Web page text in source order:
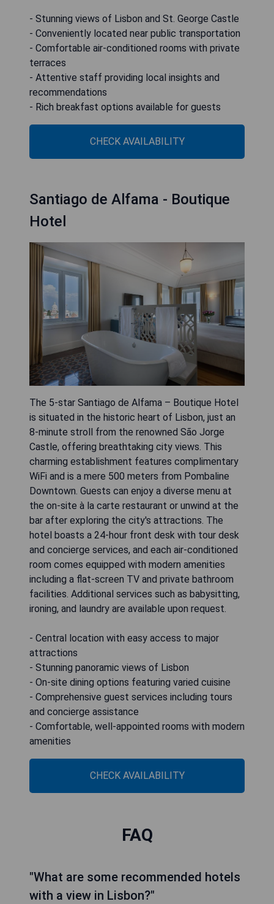
- Stunning views of Lisbon and St. George Castle
- Conveniently located near public transportation
- Comfortable air-conditioned rooms with private
terraces
- Attentive staff providing local insights and
recommendations
- Rich breakfast options available for guests
CHECK AVAILABILITY
Santiago de Alfama - Boutique
Hotel
The 5-star Santiago de Alfama – Boutique Hotel
is situated in the historic heart of Lisbon, just an
8-minute stroll from the renowned São Jorge
Castle, offering breathtaking city views. This
charming establishment features complimentary
WiFi and is a mere 500 meters from Pombaline
Downtown. Guests can enjoy a diverse menu at
the on-site à la carte restaurant or unwind at the
bar after exploring the city's attractions. The
hotel boasts a 24-hour front desk with tour desk
and concierge services, and each air-conditioned
room comes equipped with modern amenities
including a flat-screen TV and private bathroom
facilities. Additional services such as babysitting,
ironing, and laundry are available upon request.
- Central location with easy access to major
attractions
- Stunning panoramic views of Lisbon
- On-site dining options featuring varied cuisine
- Comprehensive guest services including tours
and concierge assistance
- Comfortable, well-appointed rooms with modern
amenities
CHECK AVAILABILITY
FAQ
"What are some recommended hotels
with a view in Lisbon?"